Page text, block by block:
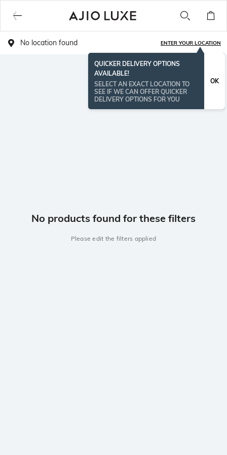
No location found ENTER YOUR LOCATION
QUICKER DELIVERY OPTIONS
AVAILABLE!
SELECT AN EXACT LOCATION TO
SEE IF WE CAN OFFER QUICKER
DELIVERY OPTIONS FOR YOU
OK
No products found for these filters
Please edit the filters applied